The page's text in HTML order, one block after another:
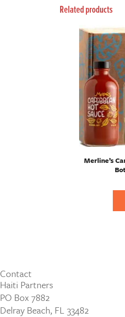
Related products
Merline’s
Contact
Haiti Partners
PO Box 7882
Delray Beach, FL 33482